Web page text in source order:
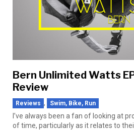
Bern Unlimited Watts
Review
Reviews , Swim, Bike, Run
I’ve always been a fan of looking at
of time, particularly as it relates to